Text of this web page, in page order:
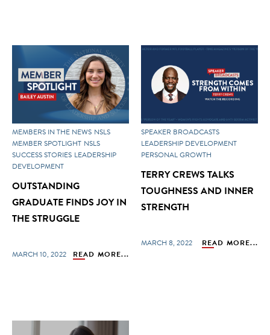
MEMBERS IN THE NEWS NSLS
MEMBER SPOTLIGHT NSLS
SUCCESS STORIES LEADERSHIP
DEVELOPMENT
OUTSTANDING
GRADUATE FINDS JOY IN
THE STRUGGLE
MARCH 10, 2022 READ MORE...
SPEAKER BROADCASTS
LEADERSHIP DEVELOPMENT
PERSONAL GROWTH
TERRY CREWS TALKS
TOUGHNESS AND INNER
STRENGTH
MARCH 8, 2022 READ MORE...